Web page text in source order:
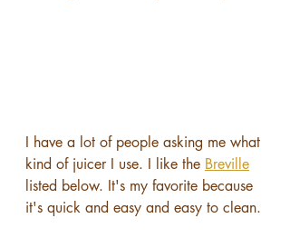
I have a lot of people asking me what
kind of juicer I use. I like the Breville
listed below. It's my favorite because
it's quick and easy and easy to clean.